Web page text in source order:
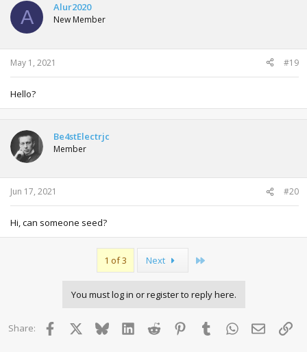
A Alur2020
New Member
May 1, 2021 #19
Hello?
Be4stElectrjc
Member
Jun 17, 2021 #20
Hi, can someone seed?
1 of 3 Next
You must log in or register to reply here.
Share: Facebook BlueskyLinkedInReddit PinterestTumblr WhatsApp
Email